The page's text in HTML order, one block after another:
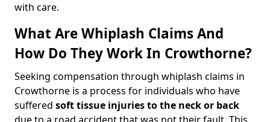
with care.
What Are Whiplash Claims And
How Do They Work In Crowthorne?
Seeking compensation through whiplash claims in
Crowthorne is a process for individuals who have
suffered soft tissue injuries to the neck or back